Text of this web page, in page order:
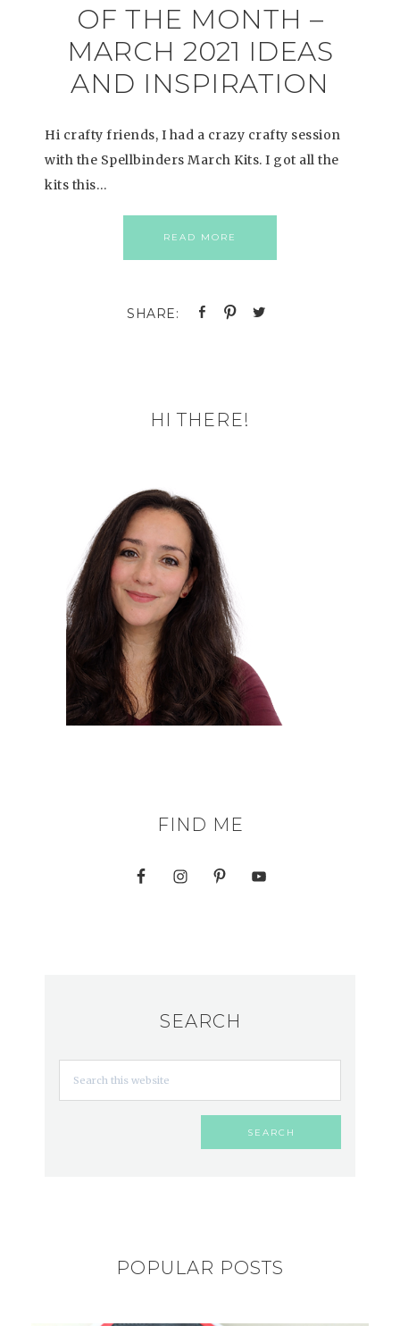
OF THE MONTH –
MARCH 2021 IDEAS
AND INSPIRATION
Hi crafty friends, I had a crazy crafty session
with the Spellbinders March Kits. I got all the
kits this…
READ MORE
HI THERE!
FIND ME
SEARCH
POPULAR POSTS